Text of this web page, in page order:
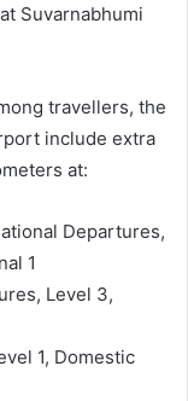
Suvarnabhumi
travellers, the
include extra
at:
Departures,
1
Level 3,
1, Domestic